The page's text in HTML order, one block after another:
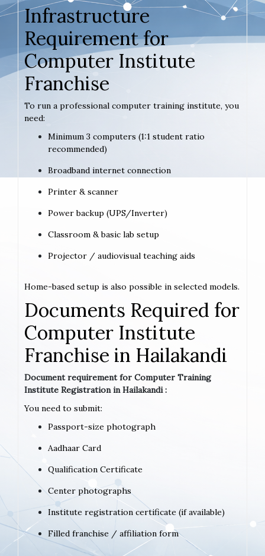
Infrastructure
Requirement for
Computer Institute
Franchise
To run a professional computer training institute, you
need:
Minimum 3 computers (1:1 student ratio
recommended)
Broadband internet connection
Printer & scanner
Power backup (UPS/Inverter)
Classroom & basic lab setup
Projector / audiovisual teaching aids
Home-based setup is also possible in selected models.
Documents Required for
Computer Institute
Franchise in Hailakandi
Document requirement for Computer Training
Institute Registration in Hailakandi :
You need to submit:
Passport-size photograph
Aadhaar Card
Qualification Certificate
Center photographs
Institute registration certificate (if available)
Filled franchise / affiliation form